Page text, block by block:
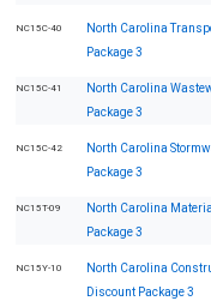
NC15C-40
North Carolina
Package 3
NC15C-41
North Carolina
Package 3
NC15C-42
North Carolina
Package 3
NC15T-09
North Carolina
Package 3
NC15Y-10
North Carolina
Discount Package 3